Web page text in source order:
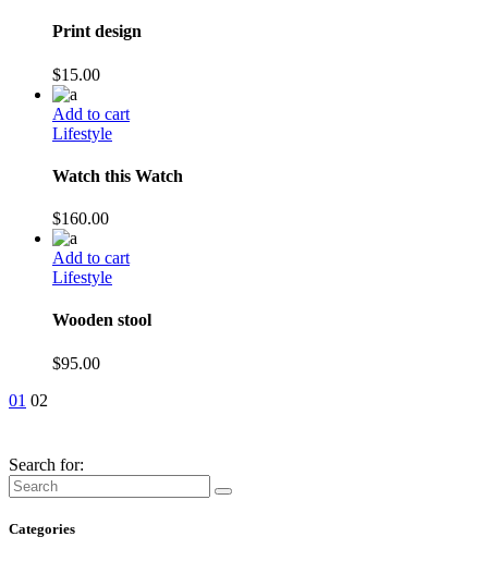
Print design
$15.00
Add to cart
Lifestyle
Watch this Watch
$160.00
Add to cart
Lifestyle
Wooden stool
$95.00
01 02
Search for:
Categories